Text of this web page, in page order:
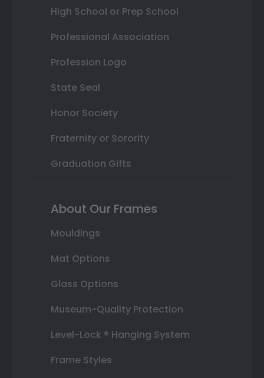
High School or Prep School
Professional Association
Profession Logo
State Seal
Honor Society
Fraternity or Sorority
Graduation Gifts
About Our Frames
Mouldings
Mat Options
Glass Options
Museum-Quality Protection
Level-Lock ® Hanging System
Frame Styles